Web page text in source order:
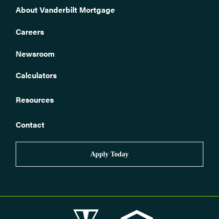
Can I use land towards the down payment for the loan?
Who can I buy a pre-owned home from?
Do you offer financing on pre-owned homes that will be used
for a business?
Do you have a loan program for first time homebuyers?
community, or on a rented lot?
The home I want to purchase has been moved more than once
seller and the land from another?
already have had completed for another lender or for a different
What type of loans do you offer? Can I get an FHA/VA/USDA
About Vanderbilt Mortgage
Careers
Newsroom
Calculators
Resources
Contact
Apply Today